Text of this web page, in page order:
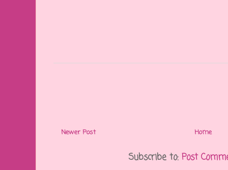
Newer Post Home
Subscribe to: Post